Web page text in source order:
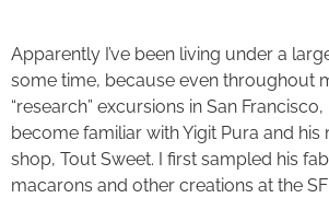
Apparently I’ve been living under a
some time, because even throughout
“research” excursions in San
become familiar with Yigit Pura and
shop, Tout Sweet. I first sampled his
macarons and other creations at the